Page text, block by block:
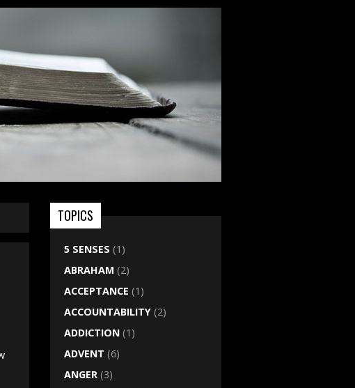
TOPICS
5 SENSES (1)
ABRAHAM (2)
ACCEPTANCE (1)
ACCOUNTABILITY (2)
ADDICTION (1)
ADVENT (6)
ANGER (3)